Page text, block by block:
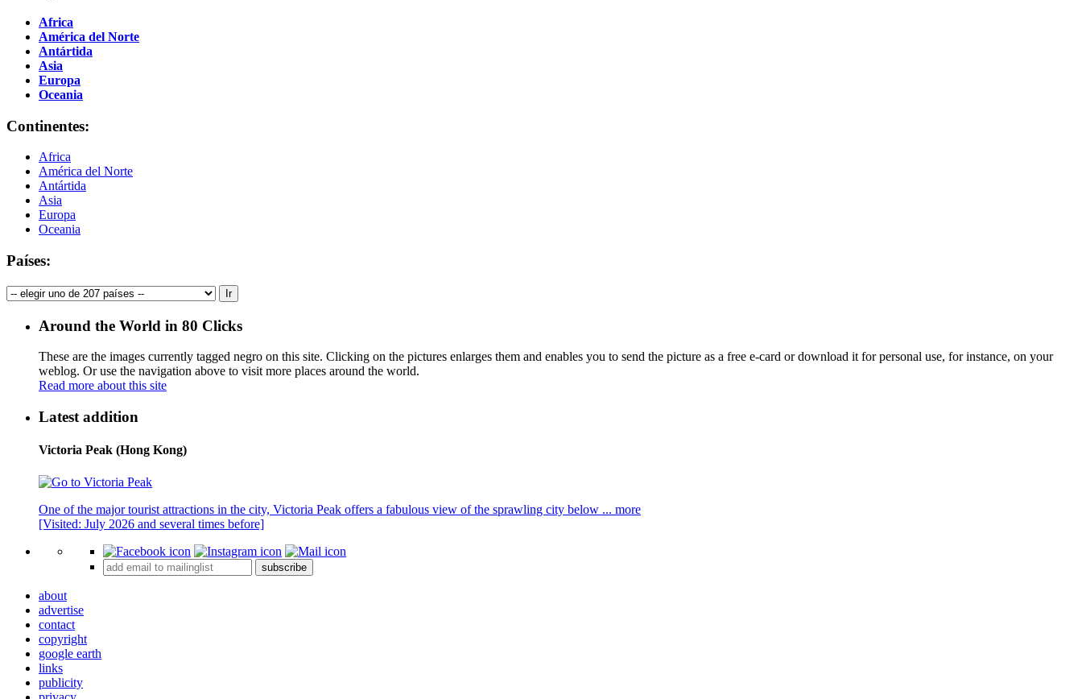
Africa
América del Norte
Antártida
Asia
Europa
Oceania
Continentes:
Africa
América del Norte
Antártida
Asia
Europa
Oceania
Países:
Around the World in 80 Clicks
These are the images currently tagged negro on this site. Clicking on the pictures enlarges them and enables you to send the picture as a free e-card or download it for personal use, for instance, on your
weblog. Or use the navigation above to visit more places around the world.
Read more about this site
Latest addition
Victoria Peak (Hong Kong)
One of the major tourist attractions in the city, Victoria Peak offers a fabulous view of the sprawling city below ... more
[Visited: July 2026 and several times before]
subscribe
about
advertise
contact
copyright
google earth
links
publicity